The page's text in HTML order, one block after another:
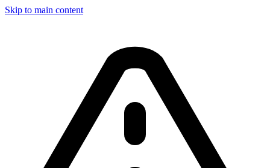
Skip to main content